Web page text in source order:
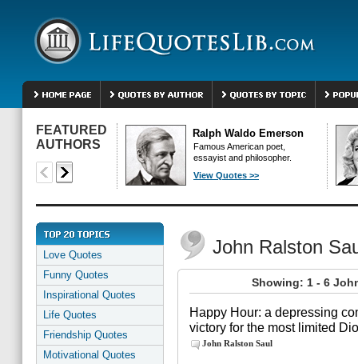
FEATURED
AUTHORS
Ralph Waldo Emerson
Famous American poet,
essayist and philosopher.
View Quotes >>
Love Quotes
Funny Quotes
Inspirational Quotes
Life Quotes
Friendship Quotes
Motivational Quotes
John Ralston
Showing: 1 - 6
Happy Hour: a depressing
victory for the most limited
John Ralston Saul